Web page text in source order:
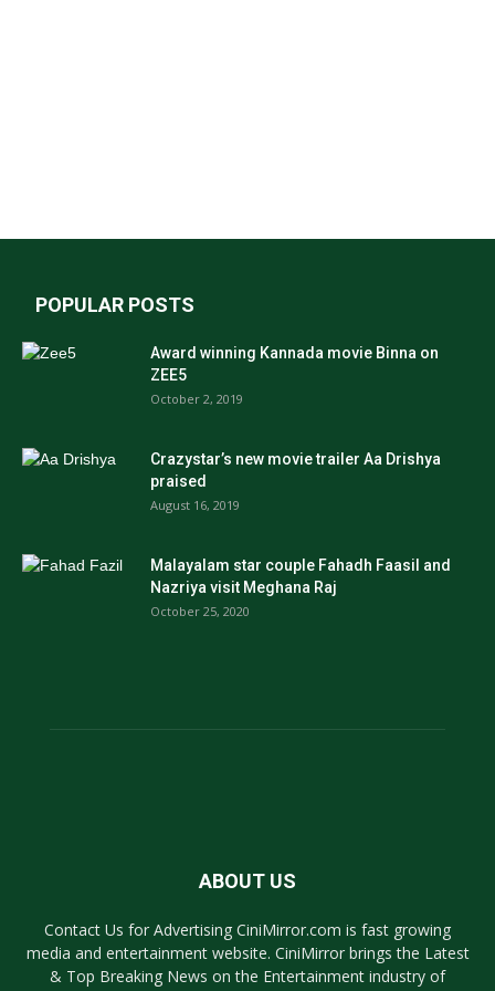
POPULAR POSTS
Award winning Kannada movie Binna on
ZEE5
October 2, 2019
Crazystar’s new movie trailer Aa Drishya
praised
August 16, 2019
Malayalam star couple Fahadh Faasil and
Nazriya visit Meghana Raj
October 25, 2020
ABOUT US
Contact Us for Advertising CiniMirror.com is fast growing
media and entertainment website. CiniMirror brings the Latest
& Top Breaking News on the Entertainment industry of